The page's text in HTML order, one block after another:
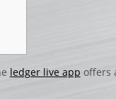
ledger live app offers